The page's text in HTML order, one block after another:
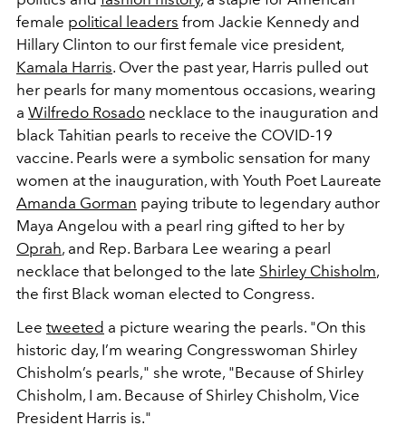
female political leaders from Jackie Kennedy and
Hillary Clinton to our first female vice president,
Kamala Harris. Over the past year, Harris pulled out
her pearls for many momentous occasions, wearing
a Wilfredo Rosado necklace to the inauguration and
black Tahitian pearls to receive the COVID-19
vaccine. Pearls were a symbolic sensation for many
women at the inauguration, with Youth Poet Laureate
Amanda Gorman paying tribute to legendary author
Maya Angelou with a pearl ring gifted to her by
Oprah, and Rep. Barbara Lee wearing a pearl
necklace that belonged to the late Shirley Chisholm,
the first Black woman elected to Congress.
Lee tweeted a picture wearing the pearls. "On this
historic day, I’m wearing Congresswoman Shirley
Chisholm’s pearls," she wrote, "Because of Shirley
Chisholm, I am. Because of Shirley Chisholm, Vice
President Harris is."